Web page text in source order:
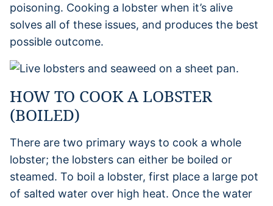
poisoning. Cooking a lobster when it’s alive
solves all of these issues, and produces the best
possible outcome.
HOW TO COOK A LOBSTER
(BOILED)
There are two primary ways to cook a whole
lobster; the lobsters can either be boiled or
steamed. To boil a lobster, first place a large pot
of salted water over high heat. Once the water